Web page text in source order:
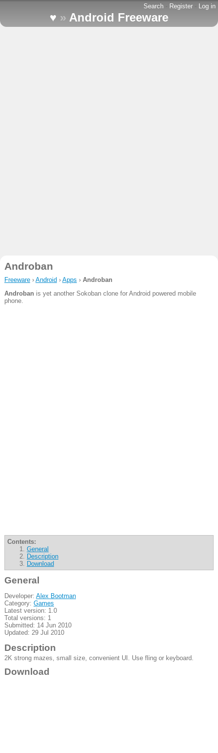
Search - Register - Log in
♥ » Android Freeware
Androban
Freeware› Android › Apps › Androban
Androban is yet another Sokoban clone for Android powered mobile
phone.
Contents:
General
Description
Download
General
Developer: Alex Bootman
Category: Games
Latest version: 1.0
Total versions: 1
Submitted: 14 Jun 2010
Updated: 29 Jul 2010
Description
2K strong mazes, small size, convenient UI. Use fling or keyboard.
Download